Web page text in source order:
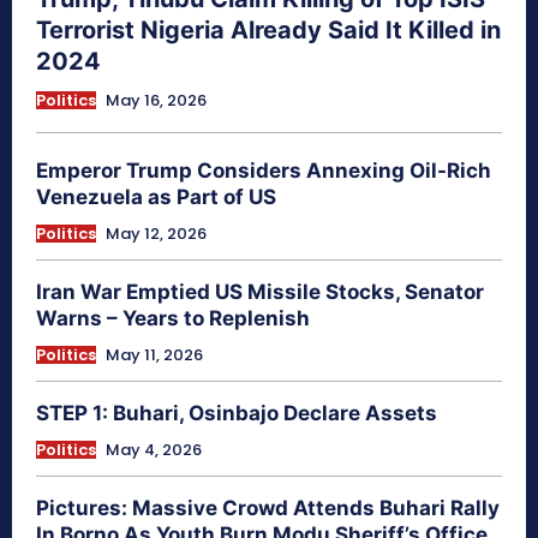
Terrorist Nigeria Already Said It Killed in
2024
Politics May 16, 2026
Emperor Trump Considers Annexing Oil-Rich
Venezuela as Part of US
Politics May 12, 2026
Iran War Emptied US Missile Stocks, Senator
Warns – Years to Replenish
Politics May 11, 2026
STEP 1: Buhari, Osinbajo Declare Assets
Politics May 4, 2026
Pictures: Massive Crowd Attends Buhari Rally